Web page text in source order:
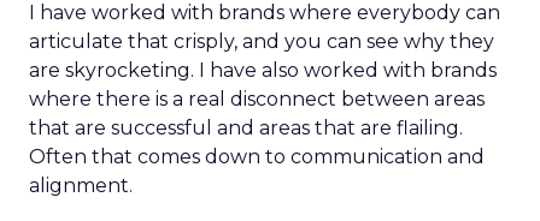
I have worked with brands where everybody can
articulate that crisply, and you can see why they
are skyrocketing. I have also worked with brands
where there is a real disconnect between areas
that are successful and areas that are flailing.
Often that comes down to communication and
alignment.